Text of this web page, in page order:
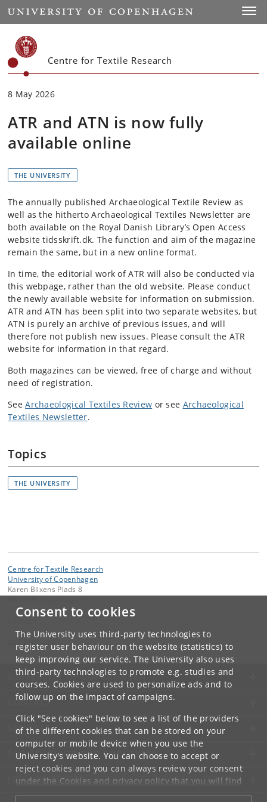
Consent to cookies
The University uses third-party technologies to
register user behaviour on the website (statistics) to
keep improving our service. The University also uses
third-party technologies to promote e.g. studies and
courses. Cookies are used to personalize ads and to
follow up on the impact of campaigns.
Click "See cookies" below to see a list of the providers
of the different cookies that can be stored on your
computer or mobile device when you use the
University's website. You can choose to accept or
reject cookies and you can always review your consent
under the Cookies and privacy policythat you will find
at the bottom of each page.
Start
Centre for Textile Research
8 May 2026
ATR and ATN is now fully
available online
THE UNIVERSITY
The annually published Archaeological Textile Review as
well as the hitherto Archaeological Textiles Newsletter are
both available on the Royal Danish Library’s Open Access
website tidsskrift.dk. The function and aim of the magazine
remain the same, but in a new online format.
In time, the editorial work of ATR will also be conducted via
this webpage, rather than the old website. Please conduct
the newly available website for information on submission.
ATR and ATN has been split into two separate websites, but
ATN is purely an archive of previous issues, and will
therefore not publish new issues. Please consult the ATR
website for information in that regard.
Both magazines can be viewed, free of charge and without
need of registration.
SeeArchaeological Textiles Review or see Archaeological
Textiles Newsletter.
Topics
THE UNIVERSITY
Centre for Textile Research
University of Copenhagen
Karen Blixens Plads 8
UNIVERSITY OF COPENHAGEN
CONTACT
SERVICES
FOR STUDENTS AND EMPLOYEES
JOB AND CAREER